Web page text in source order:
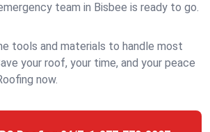
team in Bisbee is ready to go.
tools and materials to handle most
your roof, your time, and your peace
now.